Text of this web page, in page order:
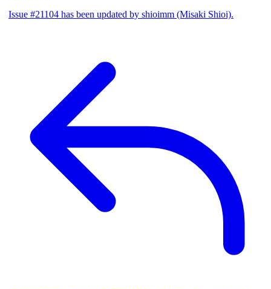
Issue #21104 has been updated by shioimm (Misaki Shioi).